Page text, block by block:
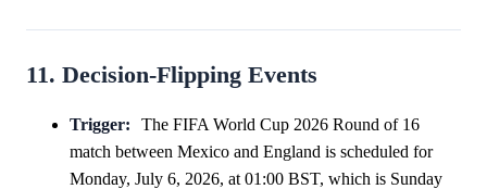
11. Decision-Flipping Events
Trigger:
The FIFA World Cup 2026 Round of 16
match between Mexico and England is scheduled for
Monday, July 6, 2026, at 01:00 BST, which is Sunday